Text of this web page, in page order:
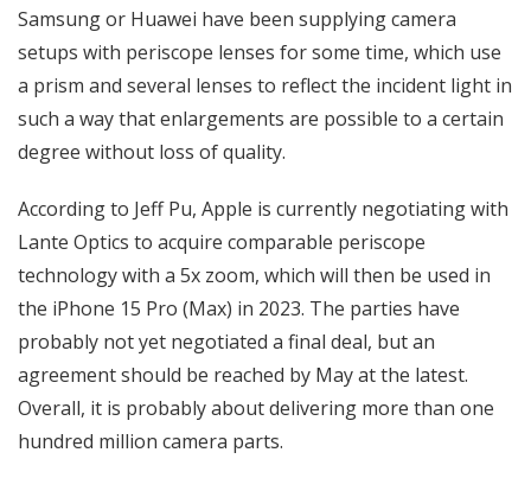
Samsung or Huawei have been supplying camera
setups with periscope lenses for some time, which use
a prism and several lenses to reflect the incident light in
such a way that enlargements are possible to a certain
degree without loss of quality.
According to Jeff Pu, Apple is currently negotiating with
Lante Optics to acquire comparable periscope
technology with a 5x zoom, which will then be used in
the iPhone 15 Pro (Max) in 2023. The parties have
probably not yet negotiated a final deal, but an
agreement should be reached by May at the latest.
Overall, it is probably about delivering more than one
hundred million camera parts.